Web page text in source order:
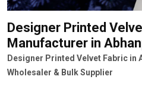
Designer Printed
Manufacturer in
Designer Printed Velvet Fabric in
Wholesaler & Bulk Supplier